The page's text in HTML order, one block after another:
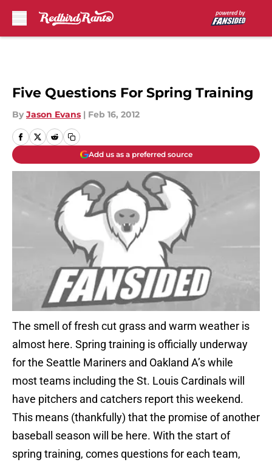
Five Questions For Spring Training
By Jason Evans | Feb 16, 2012
Add us as a preferred source
The smell of fresh cut grass and warm weather is
almost here. Spring training is officially underway
for the Seattle Mariners and Oakland A’s while
most teams including the St. Louis Cardinals will
have pitchers and catchers report this weekend.
This means (thankfully) that the promise of another
baseball season will be here. With the start of
spring training, comes questions for each team,